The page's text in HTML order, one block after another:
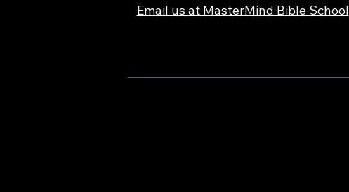
Email us at MasterMind Bible School